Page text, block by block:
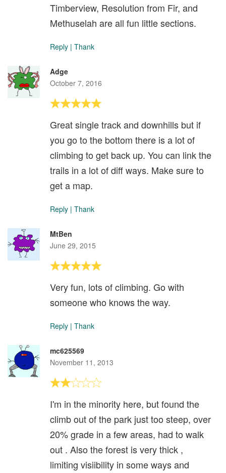
Timberview, Resolution from Fir, and
Methuselah are all fun little sections.
Reply | Thank
Adge
October 7, 2016
Great single track and downhills but if
you go to the bottom there is a lot of
climbing to get back up. You can link the
trails in a lot of diff ways. Make sure to
get a map.
Reply | Thank
MtBen
June 29, 2015
Very fun, lots of climbing. Go with
someone who knows the way.
Reply | Thank
mc625569
November 11, 2013
I'm in the minority here, but found the
climb out of the park just too steep, over
20% grade in a few areas, had to walk
out . Also the forest is very thick ,
limiting visiibility in some ways and